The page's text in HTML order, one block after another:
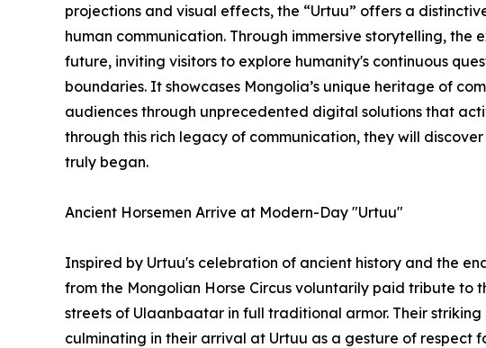
projections and visual effects, the “Urtuu” offers a
human communication. Through immersive storytelling, the
future, inviting visitors to explore humanity's continuous
boundaries. It showcases Mongolia’s unique heritage of
audiences through unprecedented digital solutions that
through this rich legacy of communication, they will
truly began.
Ancient Horsemen Arrive at Modern-Day "Urtuu"
Inspired by Urtuu's celebration of ancient history and the
from the Mongolian Horse Circus voluntarily paid tribute to
streets of Ulaanbaatar in full traditional armor. Their
culminating in their arrival at Urtuu as a gesture of respect